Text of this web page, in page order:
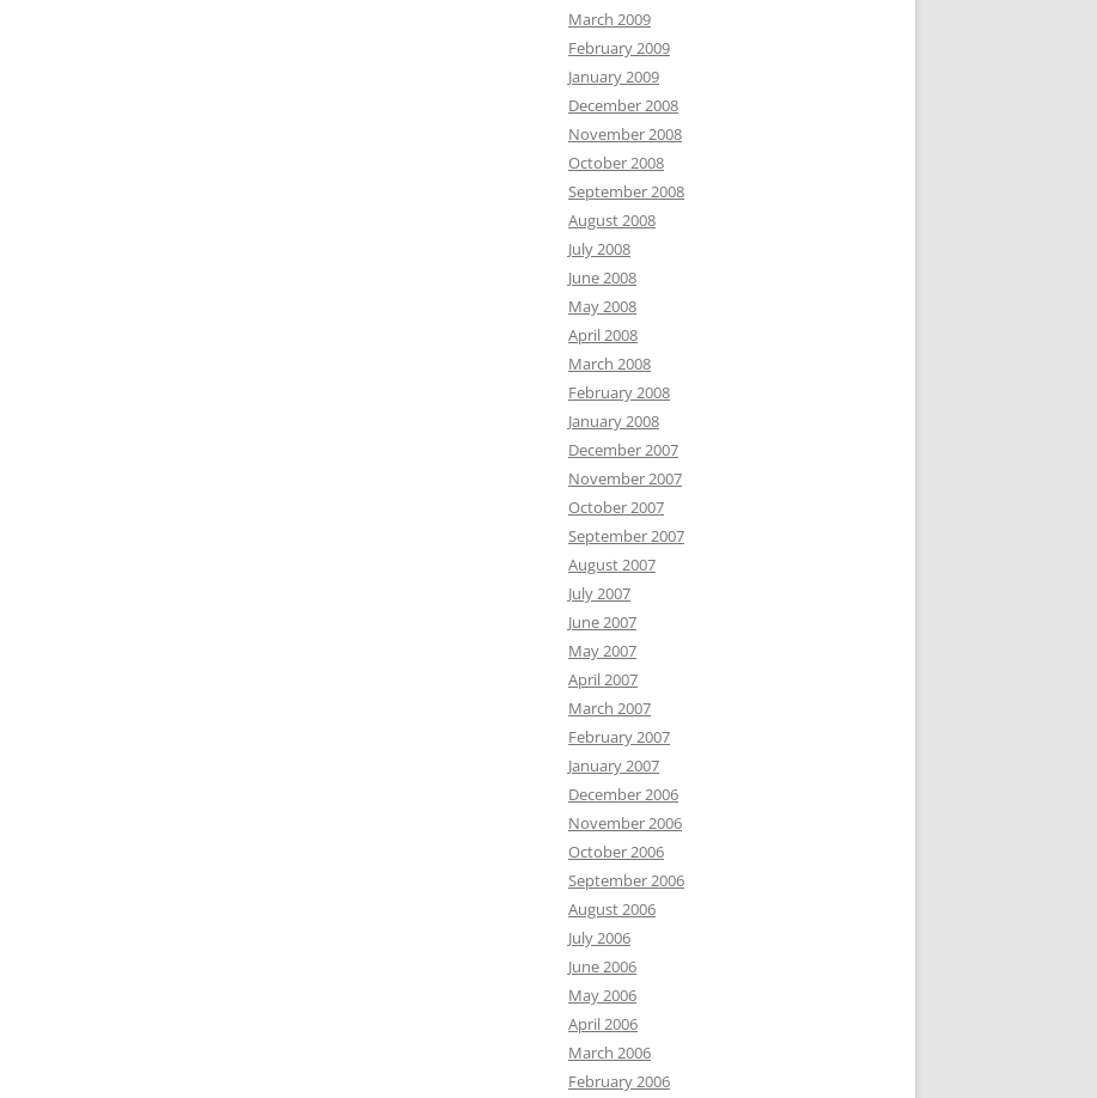
March 2009
February 2009
January 2009
December 2008
November 2008
October 2008
September 2008
August 2008
July 2008
June 2008
May 2008
April 2008
March 2008
February 2008
January 2008
December 2007
November 2007
October 2007
September 2007
August 2007
July 2007
June 2007
May 2007
April 2007
March 2007
February 2007
January 2007
December 2006
November 2006
October 2006
September 2006
August 2006
July 2006
June 2006
May 2006
April 2006
March 2006
February 2006